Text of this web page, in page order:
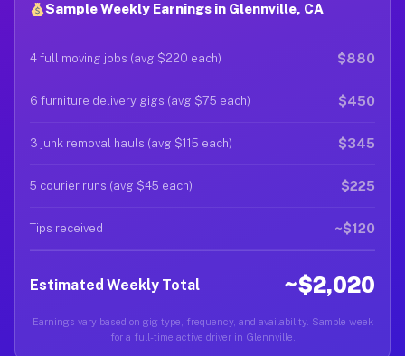
Sample Weekly Earnings in Glennville, CA
4 full moving jobs (avg $220 each) $880
6 furniture delivery gigs (avg $75 each) $450
3 junk removal hauls (avg $115 each) $345
5 courier runs (avg $45 each) $225
Tips received ~$120
Estimated Weekly Total ~$2,020
Earnings vary based on gig type, frequency, and availability. Sample week
for a full-time active driver in Glennville.